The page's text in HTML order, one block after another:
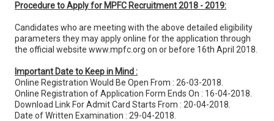
Procedure to Apply for MPFC Recruitment 2018 - 2019:
Candidates who are meeting with the above detailed eligibility
parameters they may apply online for the application through
the official website www.mpfc.org on or before 16th April 2018.
Important Date to Keep in Mind :
Online Registration Would Be Open From : 26-03-2018.
Online Registration of Application Form Ends On : 16-04-2018.
Download Link For Admit Card Starts From : 20-04-2018.
Date of Written Examination : 29-04-2018.